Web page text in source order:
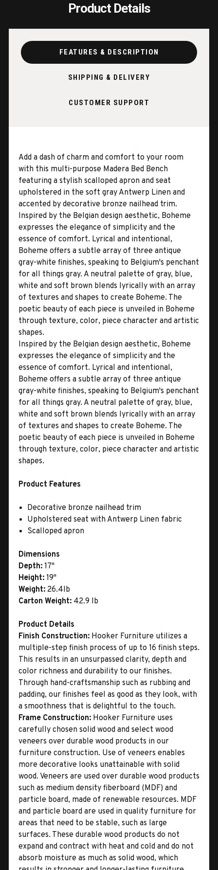
Product Details
FEATURES & DESCRIPTION
SHIPPING & DELIVERY
CUSTOMER SUPPORT
Add a dash of charm and comfort to your room
with this multi-purpose Madera Bed Bench
featuring a stylish scalloped apron and seat
upholstered in the soft gray Antwerp Linen and
accented by decorative bronze nailhead trim.
Inspired by the Belgian design aesthetic, Boheme
expresses the elegance of simplicity and the
essence of comfort. Lyrical and intentional,
Boheme offers a subtle array of three antique
gray-white finishes, speaking to Belgium's penchant
for all things gray. A neutral palette of gray, blue,
white and soft brown blends lyrically with an array
of textures and shapes to create Boheme. The
poetic beauty of each piece is unveiled in Boheme
through texture, color, piece character and artistic
shapes.
Inspired by the Belgian design aesthetic, Boheme
expresses the elegance of simplicity and the
essence of comfort. Lyrical and intentional,
Boheme offers a subtle array of three antique
gray-white finishes, speaking to Belgium's penchant
for all things gray. A neutral palette of gray, blue,
white and soft brown blends lyrically with an array
of textures and shapes to create Boheme. The
poetic beauty of each piece is unveiled in Boheme
through texture, color, piece character and artistic
shapes.
Product Features
Decorative bronze nailhead trim
Upholstered seat with Antwerp Linen fabric
Scalloped apron
Dimensions
Depth: 17"
Height: 19"
Weight: 26.4lb
Carton Weight: 42.9 lb
Product Details
Finish Construction: Hooker Furniture utilizes a
multiple-step finish process of up to 16 finish steps.
This results in an unsurpassed clarity, depth and
color richness and durability to our finishes.
Through hand-craftsmanship such as rubbing and
padding, our finishes feel as good as they look, with
a smoothness that is delightful to the touch.
Frame Construction: Hooker Furniture uses
carefully chosen solid wood and select wood
veneers over durable wood products in our
furniture construction. Use of veneers enables
more decorative looks unattainable with solid
wood. Veneers are used over durable wood products
such as medium density fiberboard (MDF) and
particle board, made of renewable resources. MDF
and particle board are used in quality furniture for
areas that need to be stable, such as large
surfaces. These durable wood products do not
expand and contract with heat and cold and do not
absorb moisture as much as solid wood, which